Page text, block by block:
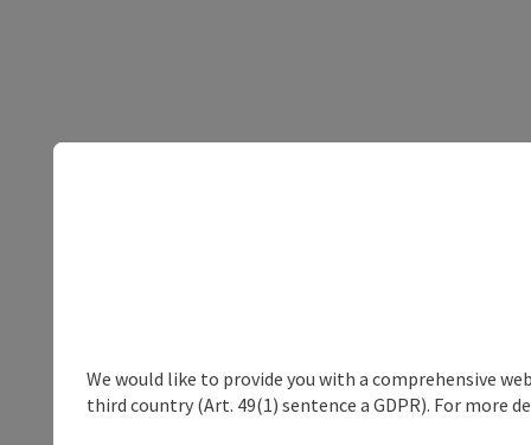
We would like to provide you with a comprehensive
third country (Art. 49(1) sentence a GDPR). For more